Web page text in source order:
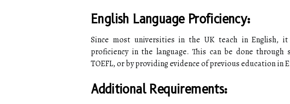
English Language Proficiency:
Since most universities in the UK teach in English,
proficiency in the language. This can be done through
TOEFL, or by providing evidence of previous education in
Additional Requirements: